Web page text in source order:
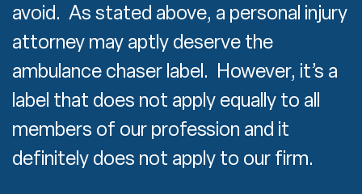
avoid. As stated above, a personal injury
attorney may aptly deserve the
ambulance chaser label. However, it’s a
label that does not apply equally to all
members of our profession and it
definitely does not apply to our firm.